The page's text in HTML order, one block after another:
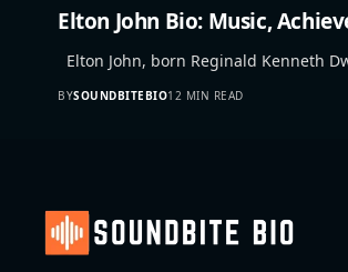
Elton John Bio: Music,
Elton John, born Reginald Kenneth
BYSOUNDBITEBIO12 MIN READ